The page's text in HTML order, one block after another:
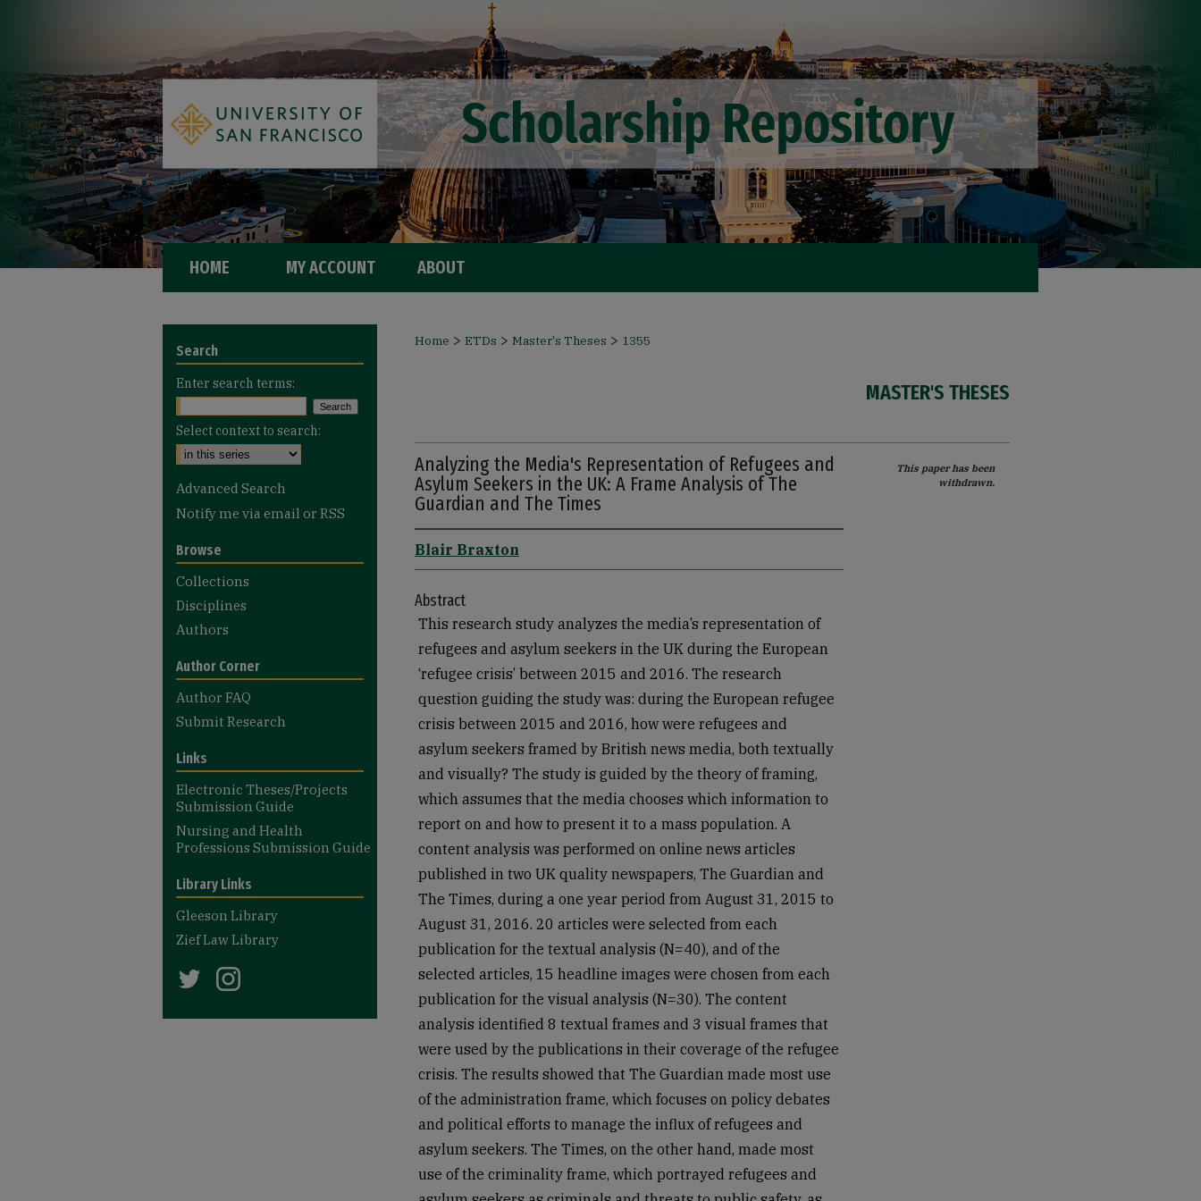
HOME MY ACCOUNT ABOUT
Home > ETDs > Master's Theses > 1355
MASTER'S THESES
Analyzing the Media's Representation of Refugees and
Asylum Seekers in the UK: A Frame Analysis of The
Guardian and The Times
Blair Braxton
Abstract
This research study analyzes the media’s representation of
refugees and asylum seekers in the UK during the European
‘refugee crisis’ between 2015 and 2016. The research
question guiding the study was: during the European refugee
crisis between 2015 and 2016, how were refugees and
asylum seekers framed by British news media, both textually
and visually? The study is guided by the theory of framing,
which assumes that the media chooses which information to
report on and how to present it to a mass population. A
content analysis was performed on online news articles
published in two UK quality newspapers, The Guardian and
The Times, during a one year period from August 31, 2015 to
August 31, 2016. 20 articles were selected from each
publication for the textual analysis (N=40), and of the
selected articles, 15 headline images were chosen from each
publication for the visual analysis (N=30). The content
analysis identified 8 textual frames and 3 visual frames that
were used by the publications in their coverage of the refugee
crisis. The results showed that The Guardian made most use
of the administration frame, which focuses on policy debates
and political efforts to manage the influx of refugees and
asylum seekers. The Times, on the other hand, made most
use of the criminality frame, which portrayed refugees and
This paper has been
withdrawn.
Search
Enter search terms:
Select context to search:
Advanced Search
Notify me via email or RSS
Browse
Collections
Disciplines
Authors
Author Corner
Author FAQ
Submit Research
Links
Electronic Theses/Projects
Submission Guide
Nursing and Health
Professions Submission Guide
Library Links
Gleeson Library
Zief Law Library